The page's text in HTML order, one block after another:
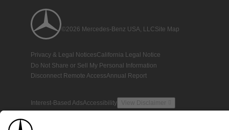
©2026 Mercedes-Benz USA, LLCSite Map
Privacy & Legal NoticesCalifornia Legal Notice
Do Not Share or Sell My Personal Information
Disconnect Remote AccessAnnual Report
Interest-Based AdsAccessibility View Disclaimer